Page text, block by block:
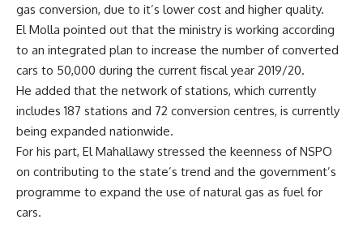
gas conversion, due to it’s lower cost and higher quality.
El Molla pointed out that the ministry is working according
to an integrated plan to increase the number of converted
cars to 50,000 during the current fiscal year 2019/20.
He added that the network of stations, which currently
includes 187 stations and 72 conversion centres, is currently
being expanded nationwide.
For his part, El Mahallawy stressed the keenness of NSPO
on contributing to the state’s trend and the government’s
programme to expand the use of natural gas as fuel for
cars.